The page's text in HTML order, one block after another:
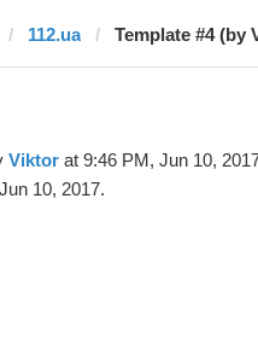
112.ua Template #4 (by
Viktor at 9:46 PM, Jun 10,
10, 2017.